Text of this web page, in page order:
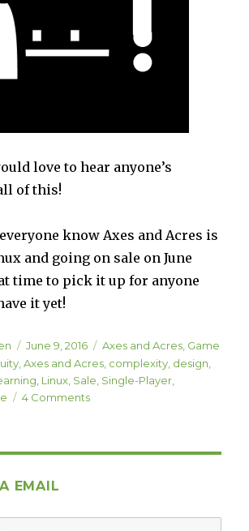
love to hear anyone’s
of this!
know Axes and Acres is
and going on sale on June
time to pick it up for anyone
it yet!
Posted
on
June 9, 2016 Categories
Axes and Acres, Game
,Axes and Acres complexity design
Linux Sale Single-Player
4 Commentson
Design
EMAIL